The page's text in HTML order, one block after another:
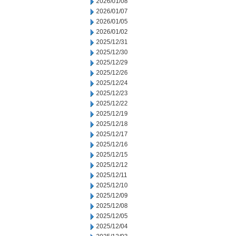
2026/01/07
2026/01/05
2026/01/02
2025/12/31
2025/12/30
2025/12/29
2025/12/26
2025/12/24
2025/12/23
2025/12/22
2025/12/19
2025/12/18
2025/12/17
2025/12/16
2025/12/15
2025/12/12
2025/12/11
2025/12/10
2025/12/09
2025/12/08
2025/12/05
2025/12/04